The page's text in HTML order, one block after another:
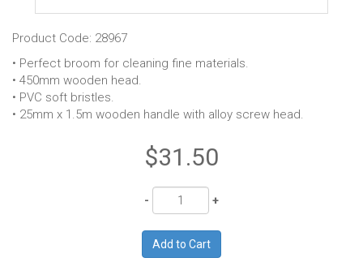
Product Code: 28967
• Perfect broom for cleaning fine materials.
• 450mm wooden head.
• PVC soft bristles.
• 25mm x 1.5m wooden handle with alloy screw head.
$31.50
Quantity